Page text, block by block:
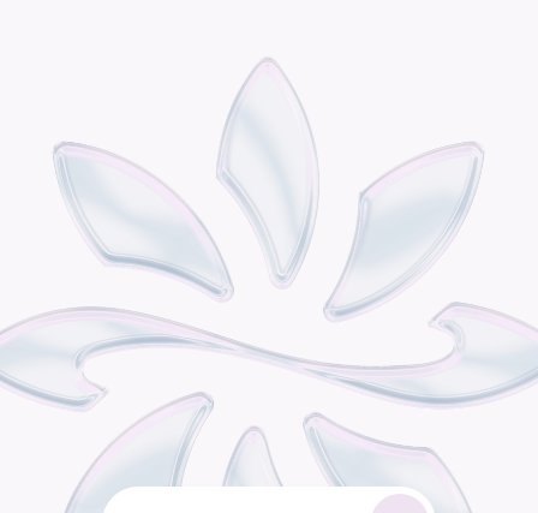
Po di t
e
om nic h a n
retail owt
e
gin b uiltfor
on su me brand